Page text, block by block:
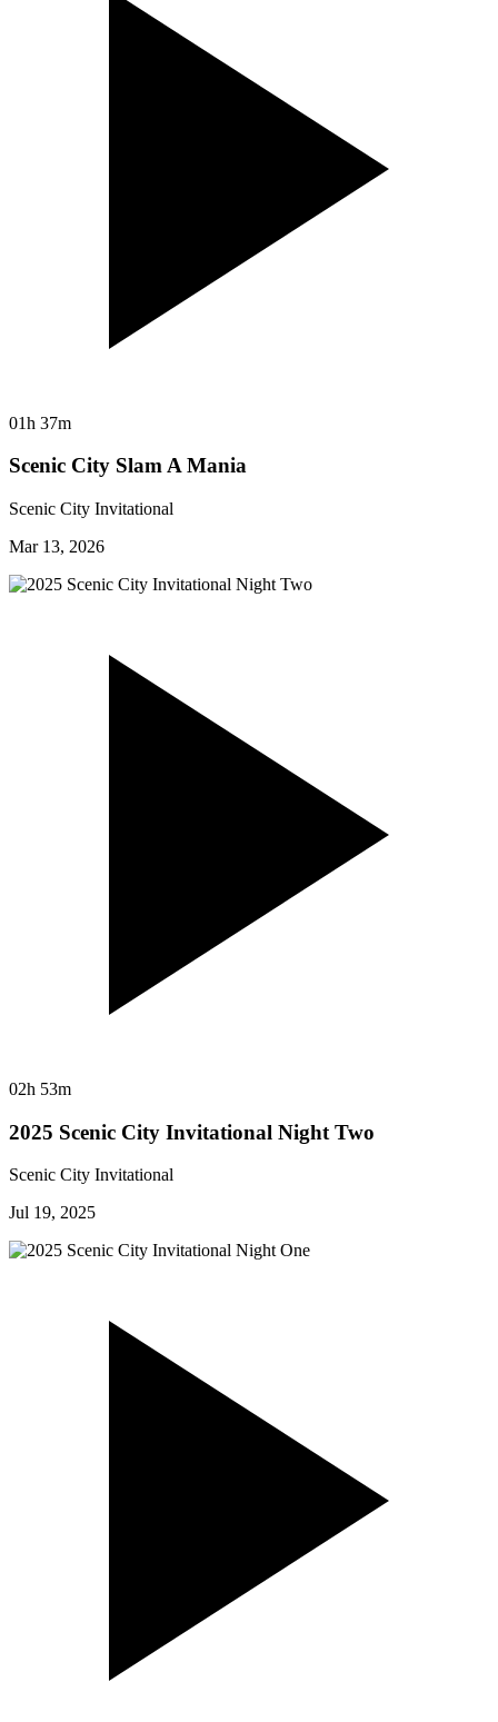
01h 37m
Scenic City Slam A Mania
Scenic City Invitational
Mar 13, 2026
02h 53m
2025 Scenic City Invitational Night Two
Scenic City Invitational
Jul 19, 2025